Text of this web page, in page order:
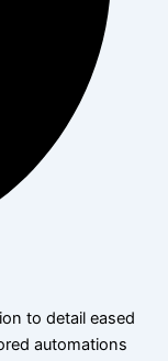
to detail eased
automations